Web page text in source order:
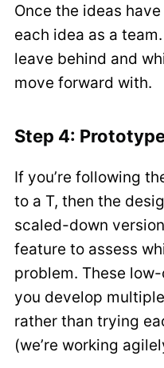
Once the ideas
each idea as a
leave behind and
move forward with.
Step 4:
If you’re following
to a T, then the
scaled-down
feature to assess
problem. These
you develop
rather than trying
(we’re working